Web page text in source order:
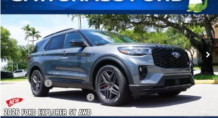
1FMWK8GC1TGB87260Stock:94270Model:K8G
In Stock Ext. Int.
MSRP:
$62,040
Dealer Discount:
-$1,829
Ford Offers:
-$500
Sawgrass Ford Price: $59,711